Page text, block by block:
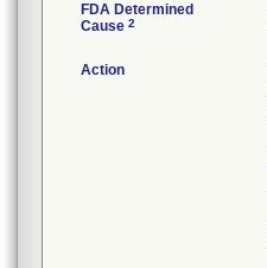
FDA Determined
Cause 2
Action